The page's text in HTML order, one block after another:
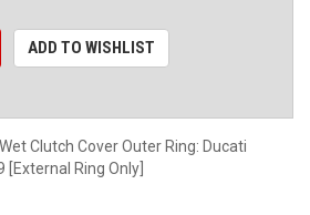
ADD TO WISHLIST
Clutch Cover Outer Ring: Ducati
Ring Only]